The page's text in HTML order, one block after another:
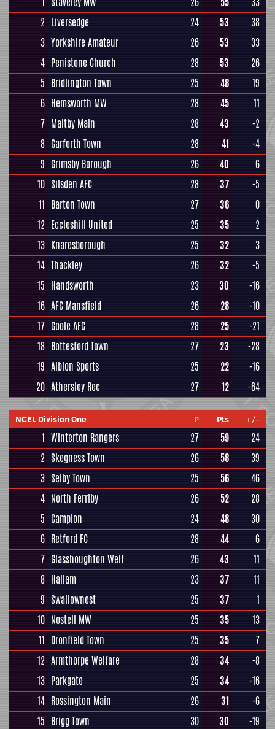
2 Liversedge 24 53
38
3 Yorkshire Amateur 26 53
33
4 Penistone Church 28 53
26
5 Bridlington Town 25 48
19
6 Hemsworth MW 28 45
11
7 Maltby Main 28 43
-2
8 Garforth Town 28 41
-4
9 Grimsby Borough 26 40
6
10 Silsden AFC 28 37
-5
11 Barton Town 27 36
0
12 Eccleshill United 25 35
2
13 Knaresborough 25 32
3
14 Thackley 26 32
-5
15 Handsworth 23 30
-16
16 AFC Mansfield 26 28
-10
17 Goole AFC 28 25
-21
18 Bottesford Town 27 23
-28
19 Albion Sports 25 22
-16
20 Athersley Rec 27 12 -64
NCEL Division One P Pts +/-
1 Winterton Rangers 27 59
24
2 Skegness Town 26 58
39
3 Selby Town 25 56
46
4 North Ferriby 26 52
28
5 Campion 24 48
30
6 Retford FC 28 44
6
7 Glasshoughton Welf 26 43
11
8 Hallam 23 37
11
9 Swallownest 25 37
1
10 Nostell MW 25 35
13
11 Dronfield Town 25 35
7
12 Armthorpe Welfare 28 34
-8
13 Parkgate 25 34
-16
14 Rossington Main 26 31
-6
15 Brigg Town 30 30
-19